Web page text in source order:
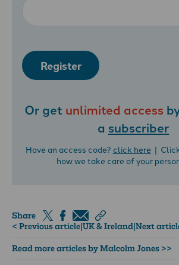
Register
Or get unlimited access
a subscriber
Have an access code? click here|
how we take care of your
Share
< Previous article|UK & Ireland|Next
Read more articles by Malcolm Jones >>